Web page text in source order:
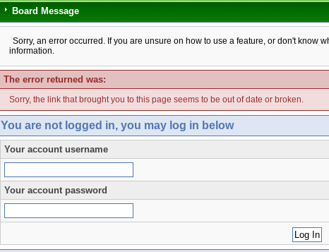
Board Message
Sorry, an error occurred. If you are unsure on how to use a feature, or don't know
information.
The error returned was:
Sorry, the link that brought you to this page seems to be out of date or broken.
You are not logged in, you may log in below
Your account username
Your account password